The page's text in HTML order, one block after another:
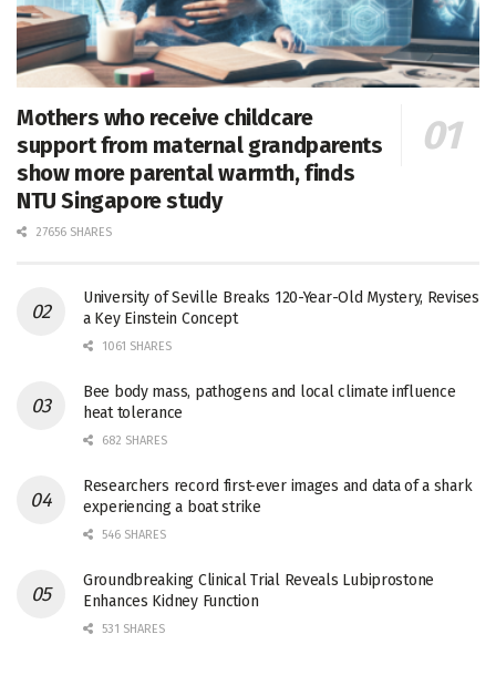
Mothers who receive childcare
support from maternal grandparents
show more parental warmth, finds
NTU Singapore study
27656 SHARES
University of Seville Breaks 120-Year-Old Mystery, Revises
a Key Einstein Concept
1061 SHARES
Bee body mass, pathogens and local climate influence
heat tolerance
682 SHARES
Researchers record first-ever images and data of a shark
experiencing a boat strike
546 SHARES
Groundbreaking Clinical Trial Reveals Lubiprostone
Enhances Kidney Function
531 SHARES